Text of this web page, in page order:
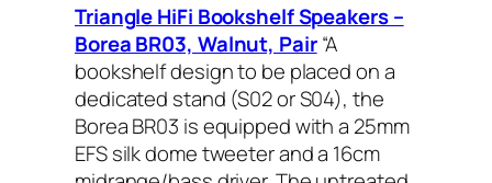
Triangle HiFi Bookshelf Speakers –
Borea BR03, Walnut, Pair “A
bookshelf design to be placed on a
dedicated stand (S02 or S04), the
Borea BR03 is equipped with a 25mm
EFS silk dome tweeter and a 16cm